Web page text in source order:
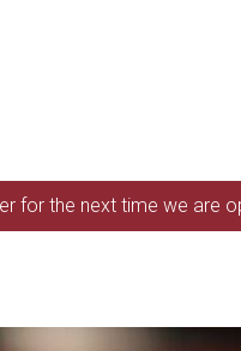
for the next time we are